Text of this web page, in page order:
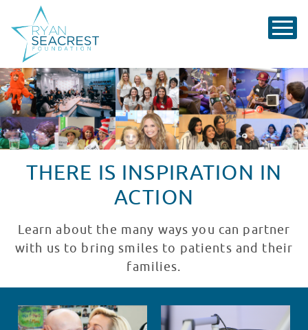
THERE IS INSPIRATION IN
ACTION
Learn about the many ways you can partner
with us to bring smiles to patients and their
families.